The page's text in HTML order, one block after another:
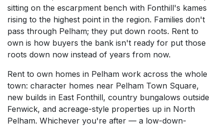
sitting on the escarpment bench with Fonthill's kames
rising to the highest point in the region. Families don't
pass through Pelham; they put down roots. Rent to
own is how buyers the bank isn't ready for put those
roots down now instead of years from now.
Rent to own homes in Pelham work across the whole
town: character homes near Pelham Town Square,
new builds in East Fonthill, country bungalows outside
Fenwick, and acreage-style properties up in North
Pelham. Whichever you're after — a low-down-